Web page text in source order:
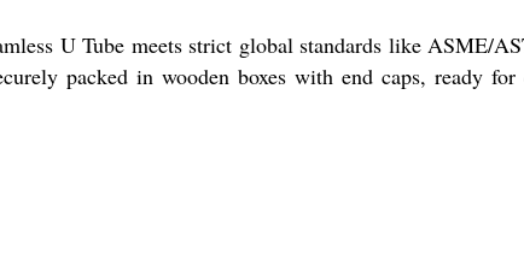
U Tube meets strict global standards like
packed in wooden boxes with end caps, ready